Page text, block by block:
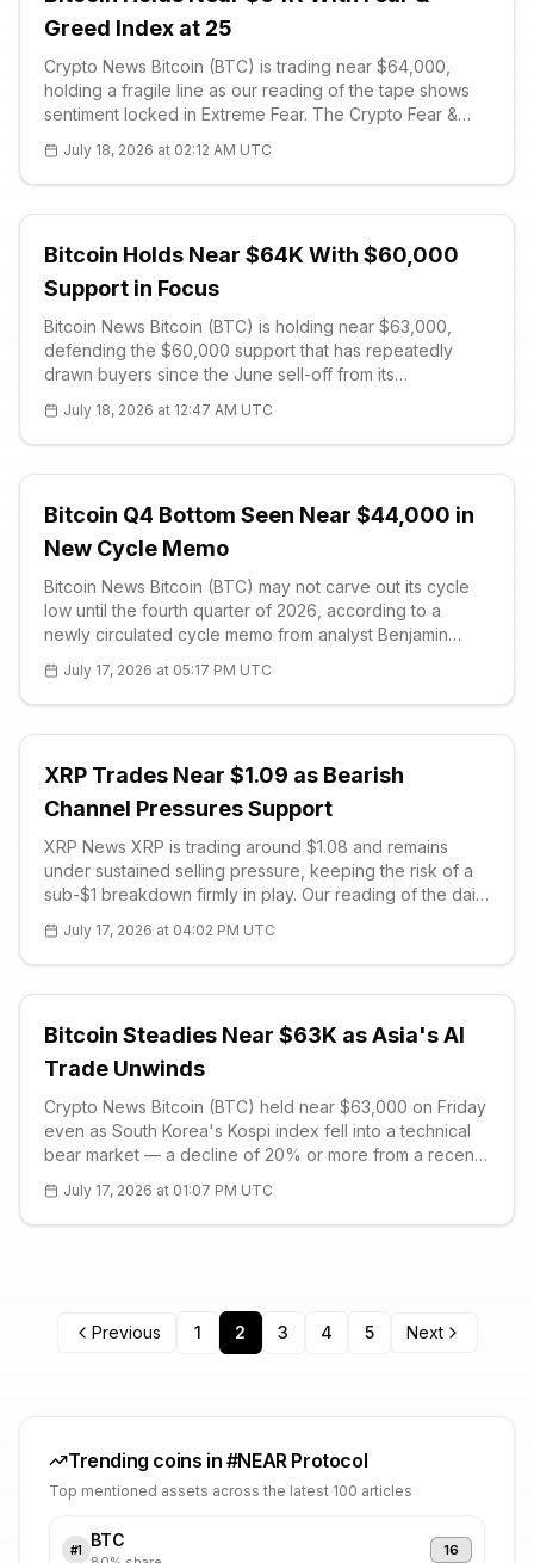
Greed Index at 25
Crypto News Bitcoin (BTC) is trading near $64,000,
holding a fragile line as our reading of the tape shows
sentiment locked in Extreme Fear. The Crypto Fear &
coincides with capitulation and thin bid support.
Ethereum (ETH) cha
July 18, 2026 at 02:12 AM UTC
Bitcoin Holds Near $64K With $60,000
Support in Focus
Bitcoin News Bitcoin (BTC) is holding near $63,000,
defending the $60,000 support that has repeatedly
drawn buyers since the June sell-off from its
intact, and while dip buyer
July 18, 2026 at 12:47 AM UTC
Bitcoin Q4 Bottom Seen Near $44,000 in
New Cycle Memo
Bitcoin News Bitcoin (BTC) may not carve out its cycle
low until the fourth quarter of 2026, according to a
newly circulated cycle memo from analyst Benjamin
mode. The analysis places the next major floor near
$44,000, inside a $44,000 to
July 17, 2026 at 05:17 PM UTC
XRP Trades Near $1.09 as Bearish
Channel Pressures Support
XRP News XRP is trading around $1.08 and remains
under sustained selling pressure, keeping the risk of a
sub-$1 breakdown firmly in play. Our reading of the daily
well-defined des
July 17, 2026 at 04:02 PM UTC
Bitcoin Steadies Near $63K as Asia's AI
Trade Unwinds
Crypto News Bitcoin (BTC) held near $63,000 on Friday
even as South Korea's Kospi index fell into a technical
bear market — a decline of 20% or more from a recent
from the record high it set last month, closing out an
extraordinary
July 17, 2026 at 01:07 PM UTC
Previous 1 2 3 4 5 Next
Trending coins in #NEAR Protocol
Top mentioned assets across the latest 100 articles
#1 BTC 16